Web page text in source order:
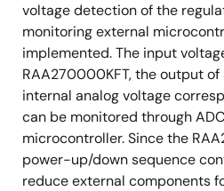
voltage detection of the
monitoring external
implemented. The input
RAA270000KFT, the output
internal analog voltage
can be monitored through
microcontroller. Since the
power-up/down sequence
reduce external components